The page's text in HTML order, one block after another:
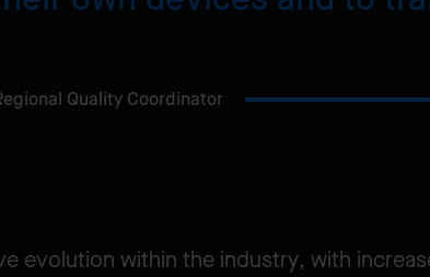
Quality Coordinator
evolution within the industry, with